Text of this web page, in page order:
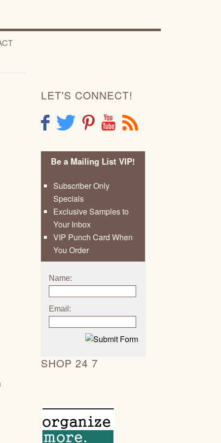
LET'S CONNECT!
F T P Y R
Be a Mailing List VIP!
Subscriber Only
Specials
Exclusive Samples to
Your Inbox
VIP Punch Card When
You Order
Name:
Email:
SHOP 24 7